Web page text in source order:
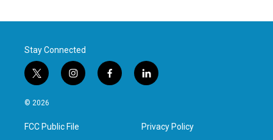
Stay Connected
t
w
i
t
e
i
n
a
g
f
a
l
i
e
d
© 2026
FCC Public File Privacy Policy